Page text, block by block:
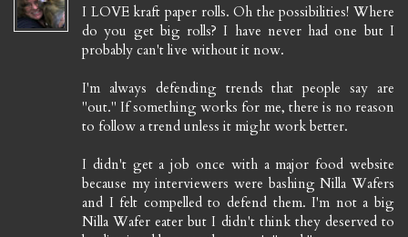
I LOVE kraft paper rolls. Oh the possibilities! Where
do you get big rolls? I have never had one but I
probably can't live without it now.
I'm always defending trends that people say are
"out." If something works for me, there is no reason
to follow a trend unless it might work better.
I didn't get a job once with a major food website
because my interviewers were bashing Nilla Wafers
and I felt compelled to defend them. I'm not a big
Nilla Wafer eater but I didn't think they deserved to